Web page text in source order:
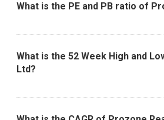
What is the PE and PB ratio of
What is the 52 Week High and
Ltd?